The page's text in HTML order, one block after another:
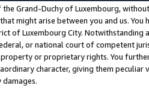
the Grand-Duchy of Luxembourg,
might arise between you and us.
of Luxembourg City. Notwithstanding
or national court of competent
or proprietary rights. You
character, giving them
damages.